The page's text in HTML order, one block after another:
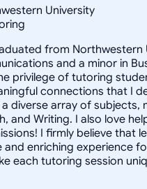
University
from Northwestern
and a minor in
privilege of tutoring
connections that I
diverse array of subjects,
and Writing. I also love
I firmly believe that
and enriching experience
each tutoring session